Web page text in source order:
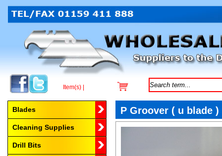
P Groover ( u blade )
Browse by Category
Blades
Cleaning Supplies
Drill Bits
Item(s) |